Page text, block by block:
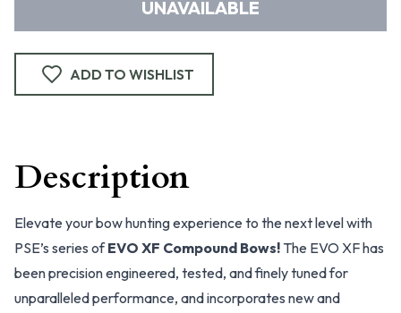
UNAVAILABLE
ADD TO WISHLIST
Description
Elevate your bow hunting experience to the next level with
PSE’s series ofEVO XF Compound Bows! The EVO XF has
been precision engineered, tested, and finely tuned for
unparalleled performance, and incorporates new and